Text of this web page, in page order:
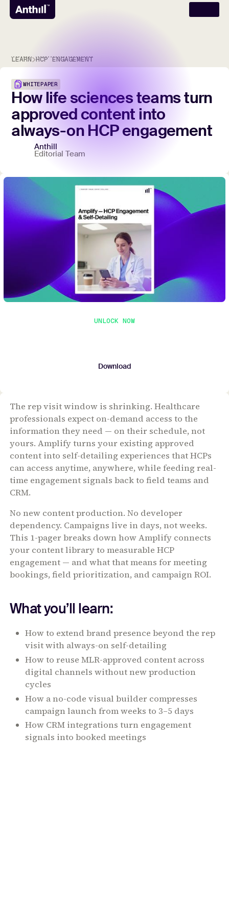
LEARN HCP ENGAGEMENT
WHITEPAPER
Howlife sciencesteamsturn
approvedcontent into
always-on HCPengagement
Anthill
Editorial Team
UNLOCK NOW
Download
The rep visit window is shrinking. Healthcare
professionals expect on-demand access to the
information they need — on their schedule, not
yours. Amplify turns your existing approved
content into self-detailing experiences that HCPs
can access anytime, anywhere, while feeding real-
time engagement signals back to field teams and
CRM.
No new content production. No developer
dependency. Campaigns live in days, not weeks.
This 1-pager breaks down how Amplify connects
your content library to measurable HCP
engagement — and what that means for meeting
bookings, field prioritization, and campaign ROI.
What you’ll learn:
How to extend brand presence beyond the rep
visit with always-on self-detailing
How to reuse MLR-approved content across
digital channels without new production
cycles
How a no-code visual builder compresses
campaign launch from weeks to 3–5 days
How CRM integrations turn engagement
signals into booked meetings